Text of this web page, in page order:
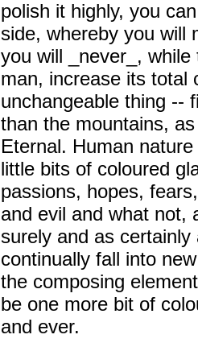
polish it highly, you
side, whereby you will
you will _never_,
man, increase its total
unchangeable thing --
than the mountains,
Eternal. Human
little bits of coloured
passions, hopes,
and evil and what not,
surely and as
continually fall into
the composing
be one more bit of
and ever.